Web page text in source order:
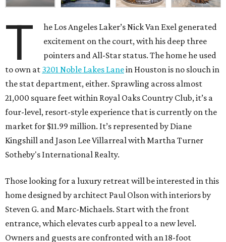
T
he Los Angeles Laker’s Nick Van Exel generated
excitement on the court, with his deep three
pointers and All-Star status. The home he used
to own at 3201 Noble Lakes Lanein Houston is no slouch in
the stat department, either. Sprawling across almost
21,000 square feet within Royal Oaks Country Club, it’s a
four-level, resort-style experience that is currently on the
market for $11.99 million. It’s represented by Diane
Kingshill and Jason Lee Villarreal with Martha Turner
Sotheby's International Realty.
Those looking for a luxury retreat will be interested in this
home designed by architect Paul Olson with interiors by
Steven G. and Marc-Michaels. Start with the front
entrance, which elevates curb appeal to a new level.
Owners and guests are confronted with an 18-foot